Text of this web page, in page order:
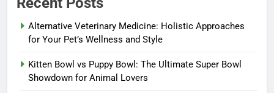
Alternative Veterinary Medicine: Holistic Approaches
for Your Pet’s Wellness and Style
Kitten Bowl vs Puppy Bowl: The Ultimate Super Bowl
Showdown for Animal Lovers